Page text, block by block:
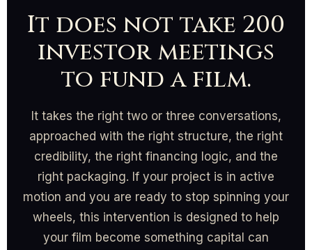
It does not take 200
investor meetings
to fund a film.
It takes the right two or three conversations,
approached with the right structure, the right
credibility, the right financing logic, and the
right packaging. If your project is in active
motion and you are ready to stop spinning your
wheels, this intervention is designed to help
your film become something capital can